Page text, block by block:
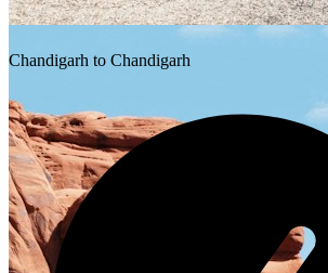
Chandigarh to Chandigarh